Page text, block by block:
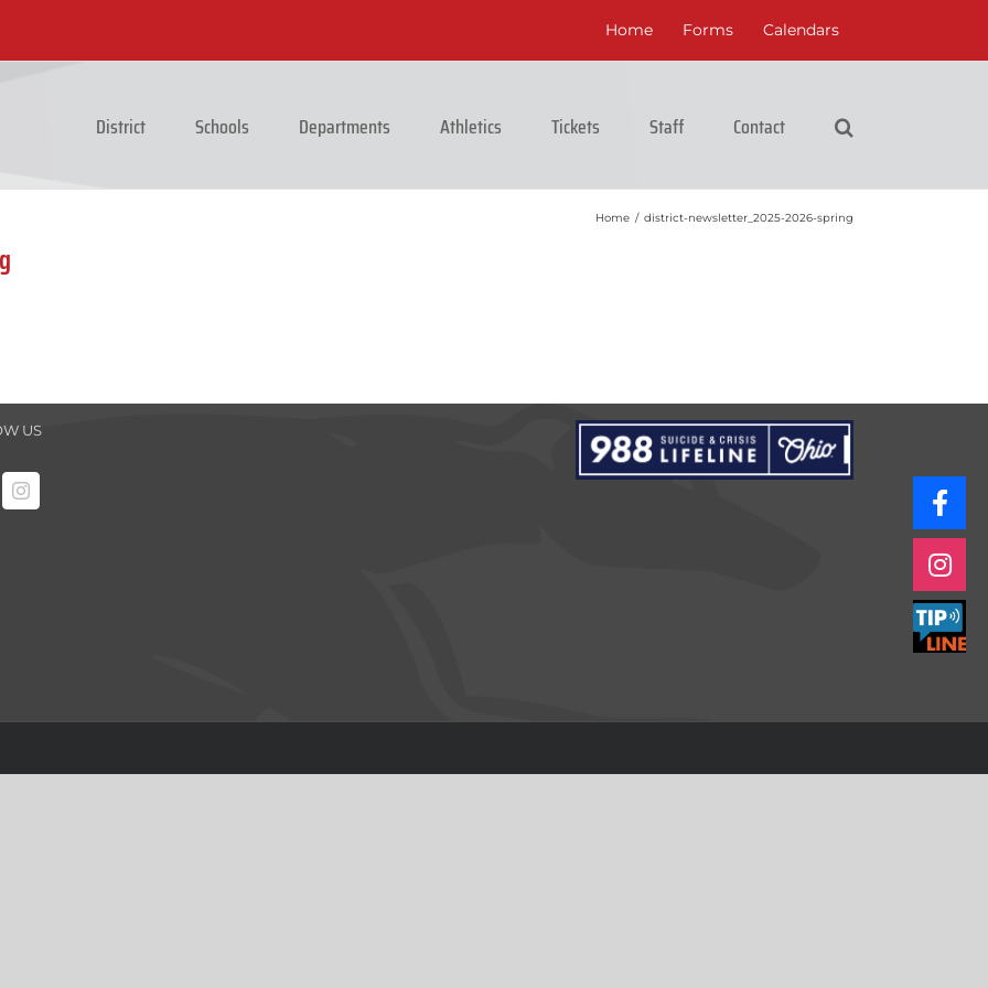
Home Forms Calendars
District Schools Departments Athletics Tickets Staff Contact
Home / district-newsletter_2025-2026-spring
US